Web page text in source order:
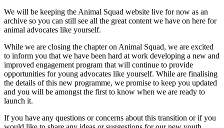
We will be keeping the Animal Squad website live for now as an
archive so you can still see all the great content we have on here for
animal advocates like yourself.
While we are closing the chapter on Animal Squad, we are excited
to inform you that we have been hard at work developing a new and
improved engagement program that will continue to provide
opportunities for young advocates like yourself. While are finalising
the details of this new programme, we promise to keep you updated
and you will be amongst the first to know when we are ready to
launch it.
If you have any questions or concerns about this transition or if you